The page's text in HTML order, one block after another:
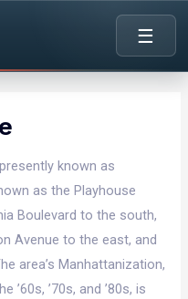
☰
presently known as
as the Playhouse
Boulevard to the south,
Avenue to the east, and
area’s Manhattanization,
’60s, ’70s, and ’80s, is